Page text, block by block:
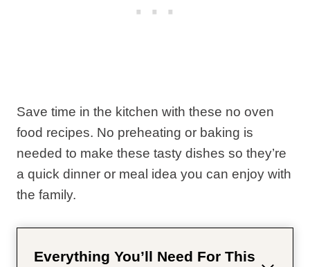
Save time in the kitchen with these no oven
food recipes. No preheating or baking is
needed to make these tasty dishes so they’re
a quick dinner or meal idea you can enjoy with
the family.
Everything You’ll Need For This